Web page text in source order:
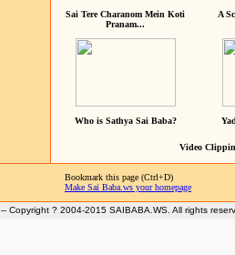
Sai Tere Charanom Mein Koti
Pranam...
A
Who is Sathya Sai Baba?
Video
Bookmark this page (Ctrl+D)
Make Sai Baba.ws your homepage
Copyright ? 2004-2015 SAIBABA.WS. All rights